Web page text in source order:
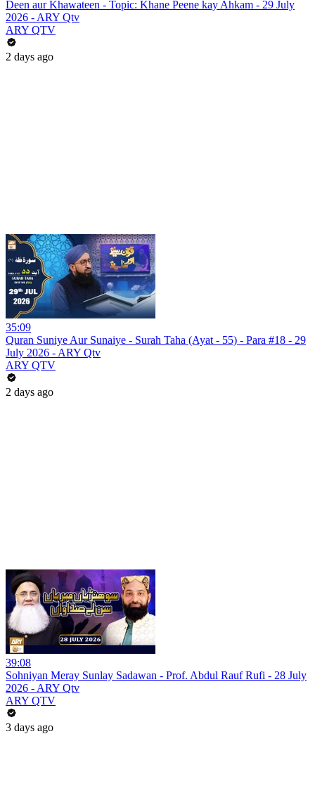
Deen aur Khawateen - Topic: Khane Peene kay Ahkam - 29 July
2026 - ARY Qtv
ARY QTV
2 days ago
35:09
Quran Suniye Aur Sunaiye - Surah Taha (Ayat - 55) - Para #18 - 29
July 2026 - ARY Qtv
ARY QTV
2 days ago
39:08
Sohniyan Meray Sunlay Sadawan - Prof. Abdul Rauf Rufi - 28 July
2026 - ARY Qtv
ARY QTV
3 days ago